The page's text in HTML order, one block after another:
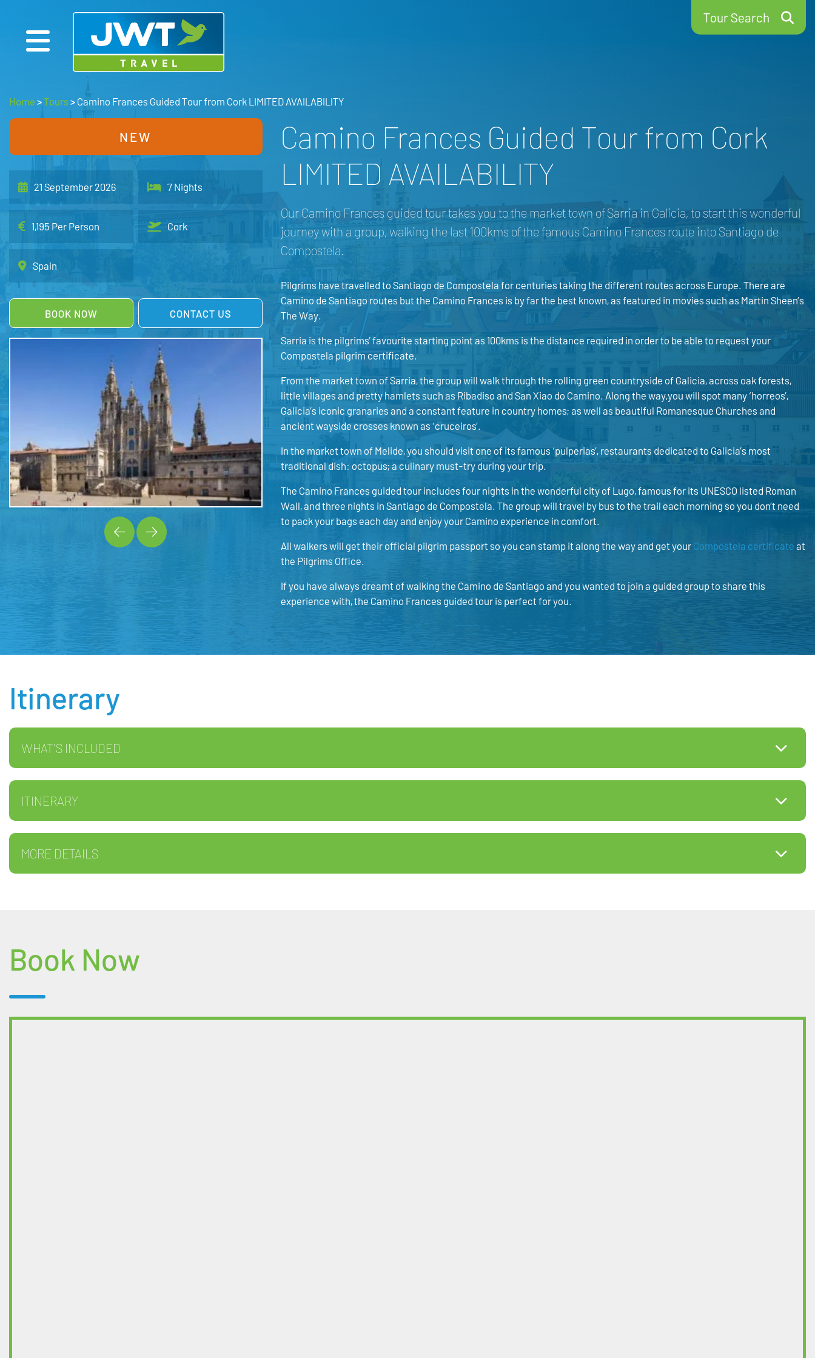
Tour Search
Home >Tours> Camino Frances Guided Tour from Cork LIMITED AVAILABILITY
NEW
21 September 2026 7 Nights
1,195 Per Person Cork
Spain
BOOK NOW CONTACT US
Camino Frances Guided Tour from Cork
LIMITED AVAILABILITY
Our Camino Frances guided tour takes you to the market town of Sarria in Galicia, to start this wonderful
journey with a group, walking the last 100kms of the famous Camino Frances route into Santiago de
Compostela.
Pilgrims have travelled to Santiago de Compostela for centuries taking the different routes across Europe. There are
Camino de Santiago routes but the Camino Frances is by far the best known, as featured in movies such as Martin Sheen’s
The Way.
Sarria is the pilgrims’ favourite starting point as 100kms is the distance required in order to be able to request your
Compostela pilgrim certificate.
From the market town of Sarria, the group will walk through the rolling green countryside of Galicia, across oak forests,
little villages and pretty hamlets such as Ribadiso and San Xiao do Camino. Along the way,you will spot many ‘horreos’,
Galicia’s iconic granaries and a constant feature in country homes; as well as beautiful Romanesque Churches and
ancient wayside crosses known as ‘cruceiros’.
In the market town of Melide, you should visit one of its famous ‘pulperias’, restaurants dedicated to Galicia’s most
traditional dish: octopus; a culinary must-try during your trip.
The Camino Frances guided tour includes four nights in the wonderful city of Lugo, famous for its UNESCO listed Roman
Wall, and three nights in Santiago de Compostela. The group will travel by bus to the trail each morning so you don’t need
to pack your bags each day and enjoy your Camino experience in comfort.
All walkers will get their official pilgrim passport so you can stamp it along the way and get your Compostela certificate at
the Pilgrims Office.
If you have always dreamt of walking the Camino de Santiago and you wanted to join a guided group to share this
experience with, the Camino Frances guided tour is perfect for you.
Itinerary
WHAT'S INCLUDED
ITINERARY
MORE DETAILS
Book Now